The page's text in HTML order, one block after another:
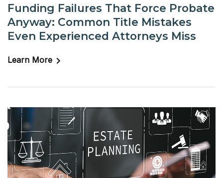
Funding Failures That Force Probate
Anyway: Common Title Mistakes
Even Experienced Attorneys Miss
Learn More